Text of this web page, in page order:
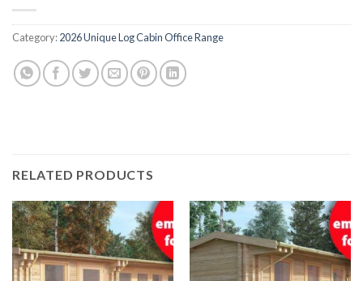
Category:2026 Unique Log Cabin Office Range
RELATED PRODUCTS